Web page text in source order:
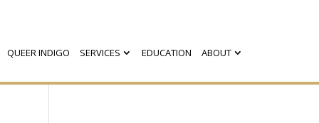
QUEER INDIGO SERVICES EDUCATION ABOUT